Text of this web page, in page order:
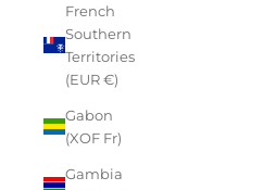
French
Southern
Territories
(EUR €)
Gabon
(XOF Fr)
Gambia